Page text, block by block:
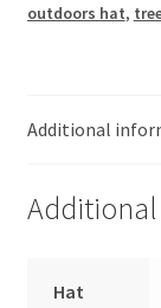
outdoors hat,
Additional
Hat